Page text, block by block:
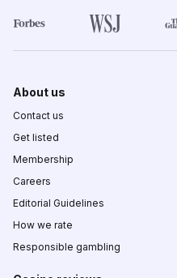
About us
Contact us
Get listed
Membership
Careers
Editorial Guidelines
How we rate
Responsible gambling